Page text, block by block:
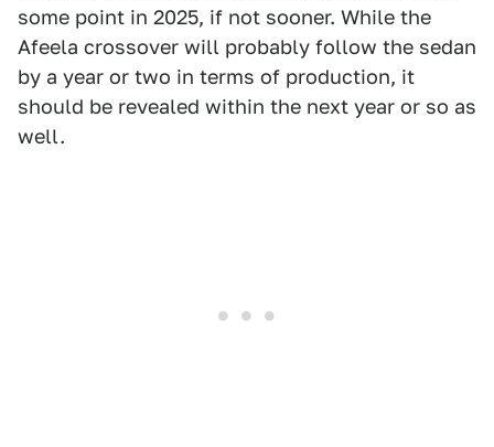
some point in 2025, if not sooner. While the
Afeela crossover will probably follow the sedan
by a year or two in terms of production, it
should be revealed within the next year or so as
well.